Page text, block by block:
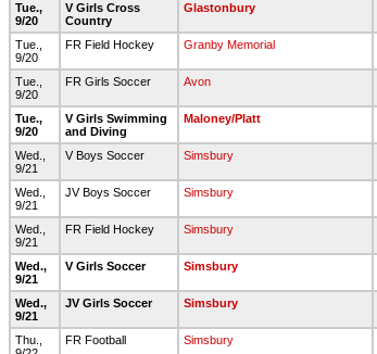
Tue.,
9/20
V Girls Cross
Country
Glastonbury
Tue.,
9/20
FR Field Hockey Granby Memorial
Tue.,
9/20
FR Girls Soccer Avon
Tue.,
9/20
V Girls Swimming
and Diving
Maloney/Platt
Wed.,
9/21
V Boys Soccer Simsbury
Wed.,
9/21
JV Boys Soccer Simsbury
Wed.,
9/21
FR Field Hockey Simsbury
Wed.,
9/21
V Girls Soccer Simsbury
Wed.,
9/21
JV Girls Soccer Simsbury
Thu.,
FR Football Simsbury